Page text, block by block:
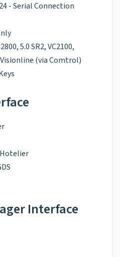
- Serial Connection
5.0 SR2, VC2100,
(via Comtrol)
Interface